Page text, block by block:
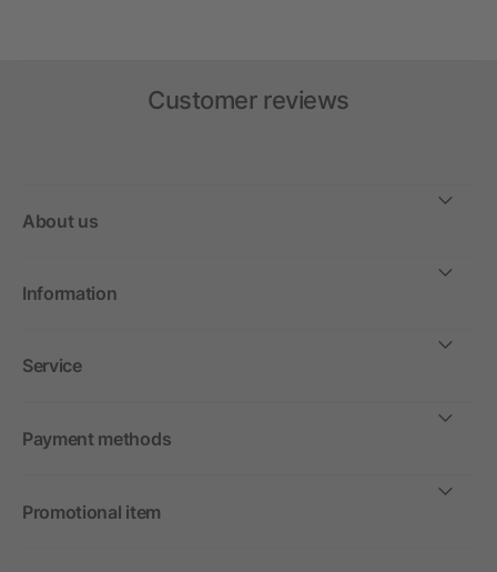
Customer reviews
About us
Information
Service
Payment methods
Promotional item